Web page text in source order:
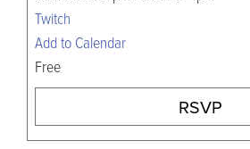
Twitch
Add to Calendar
Free
RSVP